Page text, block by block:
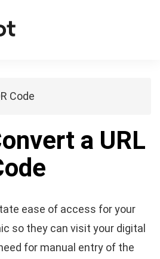
Code
a URL
ease of access for your
so they can visit your digital
for manual entry of the